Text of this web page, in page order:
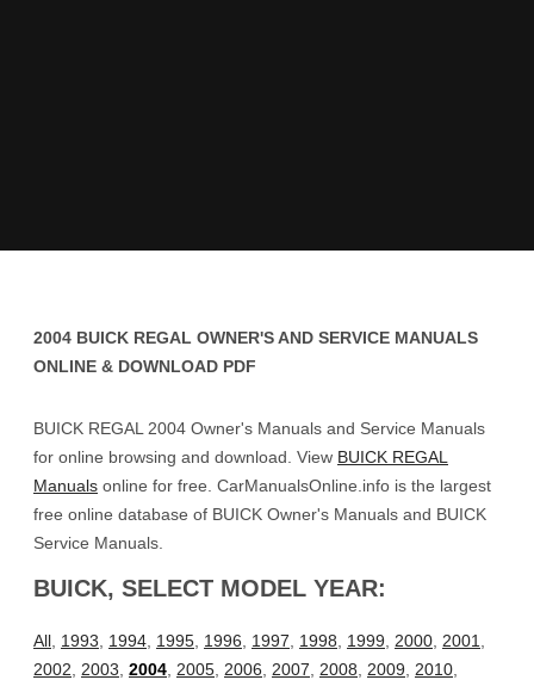
2004 BUICK REGAL OWNER'S AND SERVICE MANUALS
ONLINE & DOWNLOAD PDF
BUICK REGAL 2004 Owner's Manuals and Service Manuals
for online browsing and download. View BUICK REGAL
Manuals online for free. CarManualsOnline.info is the largest
free online database of BUICK Owner's Manuals and BUICK
Service Manuals.
BUICK, SELECT MODEL YEAR:
All 1993 1994 1995 1996 1997 1998 1999 2000 2001
2002
2003 2004 2005 2006 2007 2008 2009 2010